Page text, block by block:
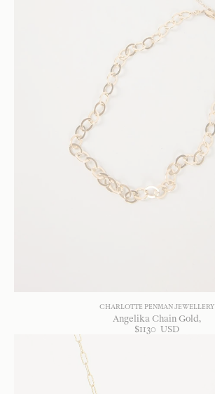
CHARLOTTE PENMAN JEWELLERY
Angelika Chain Gold
$1130 USD